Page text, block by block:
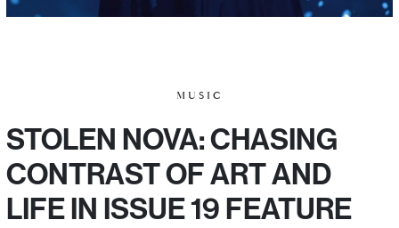
MUSIC
STOLEN NOVA: CHASING
CONTRAST OF ART AND
LIFE IN ISSUE 19 FEATURE